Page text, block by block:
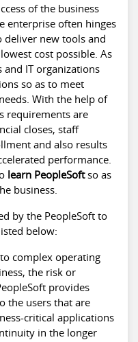
of the business
enterprise often hinges
deliver new tools and
cost possible. As
IT organizations
so as to meet
With the help of
requirements are
closes, staff
and also results
performance.
learn PeopleSoftso as
business.
by the PeopleSoft to
below:
complex operating
the risk or
provides
the users that are
critical applications
in the longer